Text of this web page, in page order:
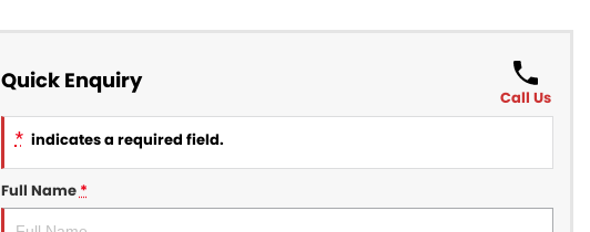
Quick Enquiry
Call Us
* indicates a required field.
Full Name*